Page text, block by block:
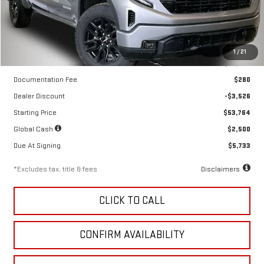
1 / 21
In Stock Ext. Int.
Less
$57,290
Documentation Fee
$280
Dealer Discount
-$3,526
Starting Price
$53,764
Global Cash
$2,500
Due At Signing
$5,733
*Excludes tax, title & fees Disclaimers
CLICK TO CALL
CONFIRM AVAILABILITY